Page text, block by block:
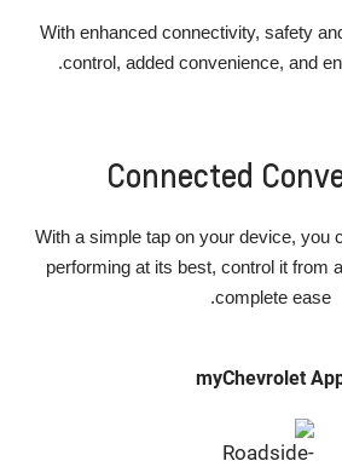
With enhanced connectivity, safety
control, added convenience, and
Connected
With a simple tap on your device,
performing at its best, control it from
complete ease.
myChevrolet